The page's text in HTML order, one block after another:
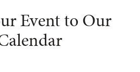
Event to Our